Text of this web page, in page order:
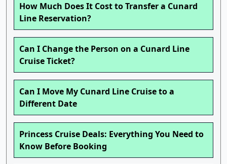
How Much Does It Cost to Transfer a Cunard
Line Reservation?
Can I Change the Person on a Cunard Line
Cruise Ticket?
Can I Move My Cunard Line Cruise to a
Different Date
Princess Cruise Deals: Everything You Need to
Know Before Booking